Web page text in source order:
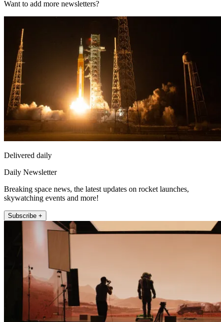
Want to add more newsletters?
Delivered daily
Daily Newsletter
Breaking space news, the latest updates on rocket launches,
skywatching events and more!
Subscribe +